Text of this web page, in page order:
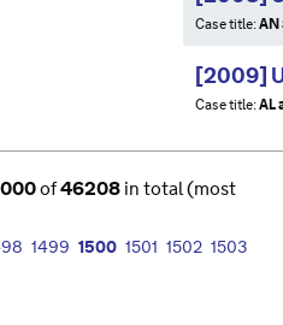
Case title:AN
[2009]
Case title:AL
of46208in total (most
1499 1500 1501 1502 1503